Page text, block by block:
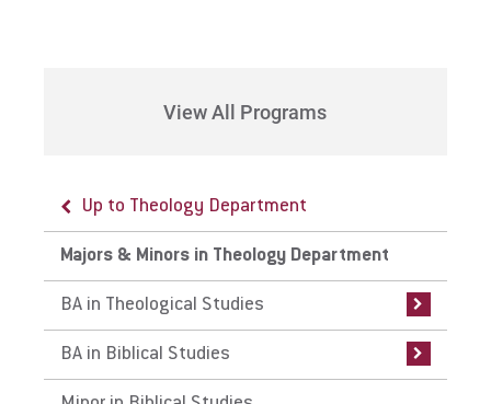
View All Programs
Up to Theology Department
Majors & Minors in Theology Department
BA in Theological Studies
Up to Majors & Minors in Theology
Department
BA in Theological Studies
Curriculum
Internships
BA in Biblical Studies
Up to Majors & Minors in Theology
Department
BA in Biblical Studies
Curriculum
Internships